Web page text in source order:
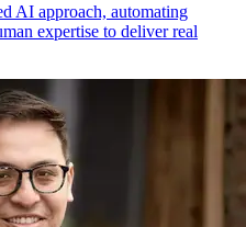
AI approach, automating
expertise to deliver real